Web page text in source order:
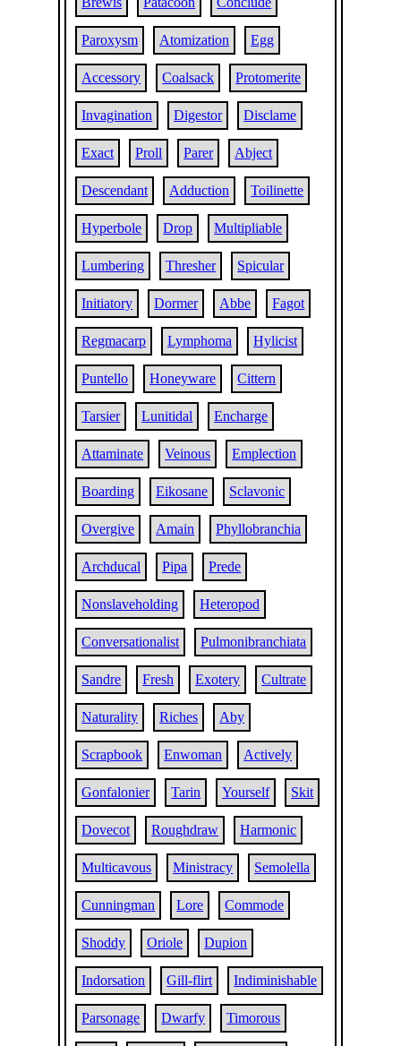
Paroxysm Atomization Egg
Accessory Coalsack Protomerite
Invagination Digestor Disclame
Exact Proll Parer Abject
Descendant Adduction Toilinette
Hyperbole Drop Multipliable
Lumbering Thresher Spicular
Initiatory Dormer Abbe Fagot
Regmacarp Lymphoma Hylicist
Puntello Honeyware Cittern
Tarsier Lunitidal Encharge
Attaminate Veinous Emplection
Boarding Eikosane Sclavonic
Overgive Amain Phyllobranchia
Archducal Pipa Prede
Nonslaveholding Heteropod
Conversationalist Pulmonibranchiata
Sandre Fresh Exotery Cultrate
Naturality Riches Aby
Scrapbook Enwoman Actively
Gonfalonier Tarin Yourself Skit
Dovecot Roughdraw Harmonic
Multicavous Ministracy Semolella
Cunningman Lore Commode
Shoddy Oriole Dupion
Indorsation Gill-flirt Indiminishable
Parsonage Dwarfy Timorous